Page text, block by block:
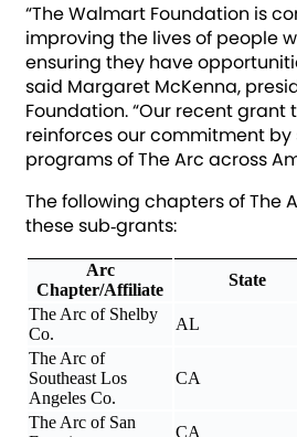
“The Walmart Foundation is
improving the lives of people
ensuring they have
said Margaret McKenna,
Foundation. “Our recent grant
reinforces our commitment
programs of The Arc across
The following chapters of The
these sub‐grants:
Arc
Chapter/Affiliate
State
The Arc of Shelby
Co.
AL
The Arc of
Southeast Los
Angeles Co.
CA
The Arc of San
CA